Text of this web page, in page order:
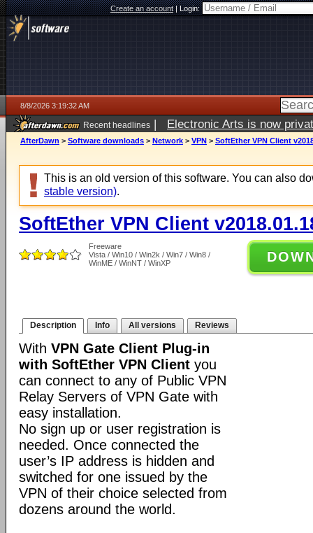
Create an account|Login:
8/8/2026 3:19:32 AM
Recent headlines | Electronic Arts is now
AfterDawn > Software downloads > Network > VPN > SoftEther VPN Client
This is an old version of this software. You can also
stable version).
SoftEther VPN Client
Freeware
Vista / Win10 / Win2k / Win7 / Win8 /
WinME / WinNT / WinXP
Description Info All versions Reviews
With VPN Gate Client Plug-in
with SoftEther VPN Client you
can connect to any of Public VPN
Relay Servers of VPN Gate with
easy installation.
No sign up or user registration is
needed. Once connected the
user’s IP address is hidden and
switched for one issued by the
VPN of their choice selected from
dozens around the world.